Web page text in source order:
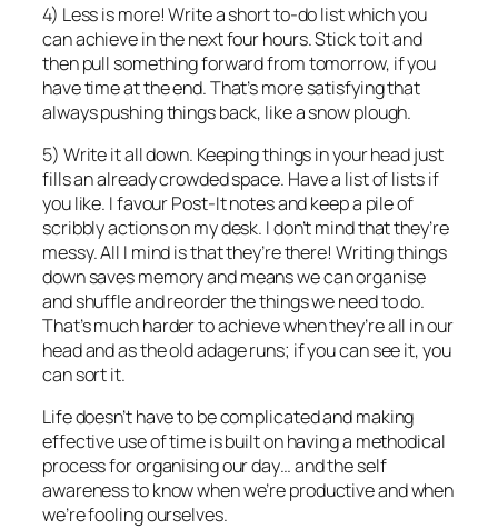
4) Less is more! Write a short to-do list which you
can achieve in the next four hours. Stick to it and
then pull something forward from tomorrow, if you
have time at the end. That’s more satisfying that
always pushing things back, like a snow plough.
5) Write it all down. Keeping things in your head just
fills an already crowded space. Have a list of lists if
you like. I favour Post-It notes and keep a pile of
scribbly actions on my desk. I don’t mind that they’re
messy. All I mind is that they’re there! Writing things
down saves memory and means we can organise
and shuffle and reorder the things we need to do.
That’s much harder to achieve when they’re all in our
head and as the old adage runs; if you can see it, you
can sort it.
Life doesn’t have to be complicated and making
effective use of time is built on having a methodical
process for organising our day… and the self
awareness to know when we’re productive and when
we’re fooling ourselves.